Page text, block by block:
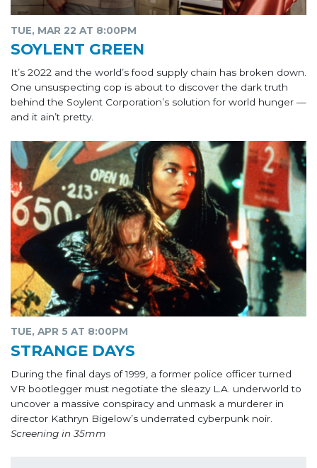
TUE, MAR 22 AT 8:00PM
SOYLENT GREEN
It’s 2022 and the world’s food supply chain has broken down.
One unsuspecting cop is about to discover the dark truth
behind the Soylent Corporation’s solution for world hunger —
and it ain’t pretty.
TUE, APR 5 AT 8:00PM
STRANGE DAYS
During the final days of 1999, a former police officer turned
VR bootlegger must negotiate the sleazy L.A. underworld to
uncover a massive conspiracy and unmask a murderer in
director Kathryn Bigelow’s underrated cyberpunk noir.
Screening in 35mm